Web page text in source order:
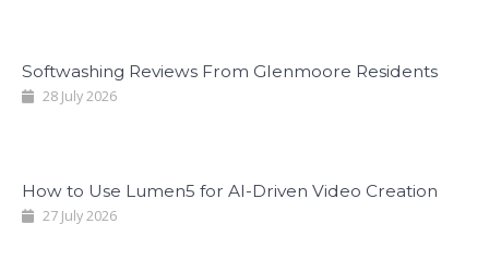
Softwashing Reviews From Glenmoore Residents
28 July 2026
How to Use Lumen5 for AI-Driven Video Creation
27 July 2026